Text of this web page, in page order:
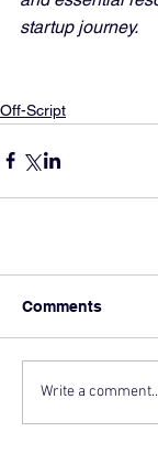
startup journey.
Off-Script
Comments
Write a